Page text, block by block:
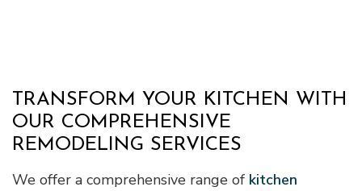
TRANSFORM YOUR KITCHEN WITH
OUR COMPREHENSIVE
REMODELING SERVICES
We offer a comprehensive range of kitchen